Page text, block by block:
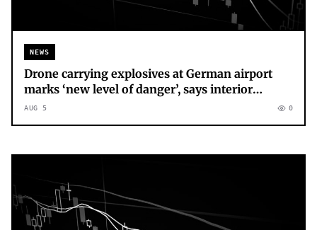
NEWS
Drone carrying explosives at German airport
marks ‘new level of danger’, says interior
minister
AUG 5 0